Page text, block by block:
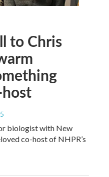
to Chris
biologist with New
co-host of NHPR’s